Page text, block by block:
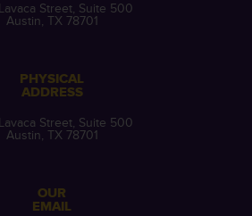
Street, Suite 500
Austin, TX 78701
PHYSICAL
ADDRESS
Street, Suite 500
Austin, TX 78701
OUR
EMAIL